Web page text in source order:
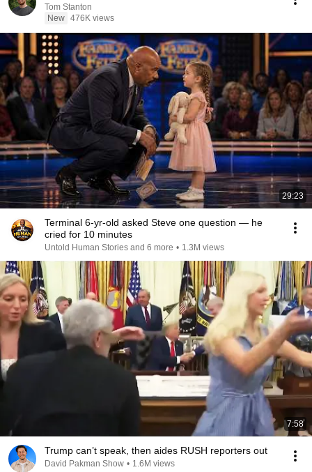
Tom Stanton
New 476K views
29:23
Terminal 6-yr-old asked Steve one question — he
cried for 10 minutes
Untold Human Stories and 6 more • 1.3M views
7:58
Trump can’t speak, then aides RUSH reporters out
David Pakman Show • 1.6M views